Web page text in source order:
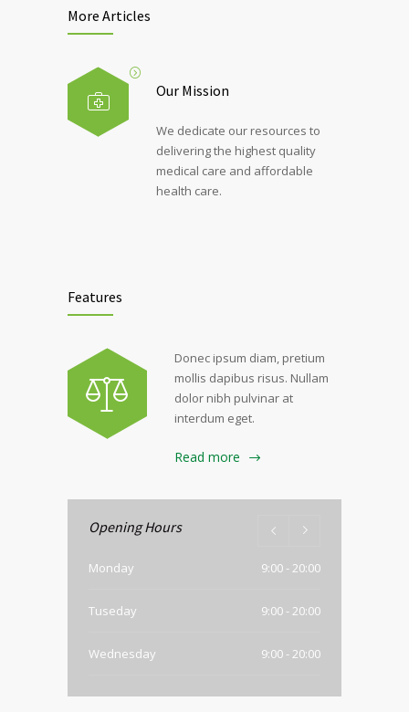
More Articles
Our Mission
We dedicate our resources to
delivering the highest quality
medical care and affordable
health care.
Features
Donec ipsum diam, pretium
mollis dapibus risus. Nullam
dolor nibh pulvinar at
interdum eget.
Read more
Opening Hours
Monday 9:00 - 20:00
Tuseday 9:00 - 20:00
Wednesday 9:00 - 20:00
Thursday 9:00 - 20:00